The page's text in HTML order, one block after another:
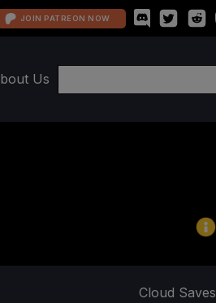
JOIN PATREON NOW
Us
Cloud Saves